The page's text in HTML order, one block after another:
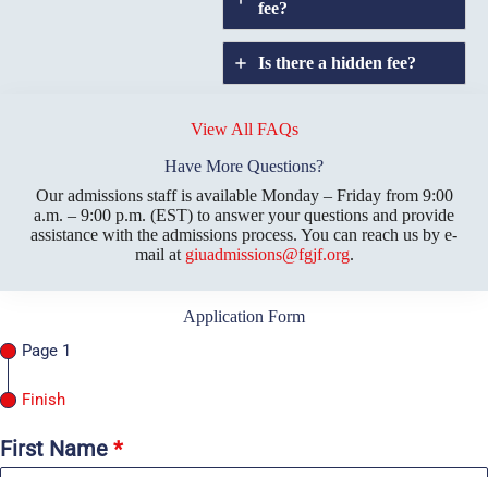
fee?
Is there a hidden fee?
transfers?
View All FAQs
Have More Questions?
Our admissions staff is available Monday – Friday from 9:00
a.m. – 9:00 p.m. (EST) to answer your questions and provide
assistance with the admissions process. You can reach us by e-
mail at giuadmissions@fgjf.org.
Application Form
Page 1
Finish
First Name *